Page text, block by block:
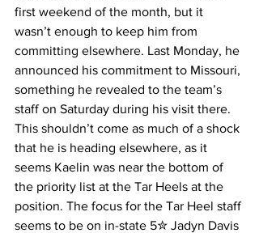
first weekend of the month, but it
wasn’t enough to keep him from
committing elsewhere. Last Monday, he
announced his commitment to Missouri,
something he revealed to the team’s
staff on Saturday during his visit there.
This shouldn’t come as much of a shock
that he is heading elsewhere, as it
seems Kaelin was near the bottom of
the priority list at the Tar Heels at the
position. The focus for the Tar Heel staff
seems to be on in-state 5✮ Jadyn Davis